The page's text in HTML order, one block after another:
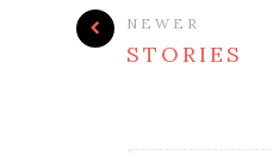
NEWER
STORIES